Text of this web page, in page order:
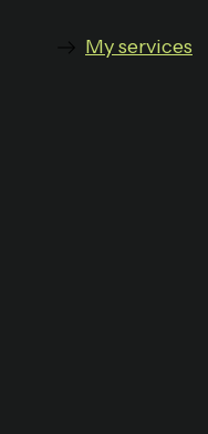
My services